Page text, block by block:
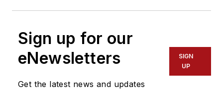
Sign up for our
eNewsletters
Get the latest news and updates
SIGN
UP